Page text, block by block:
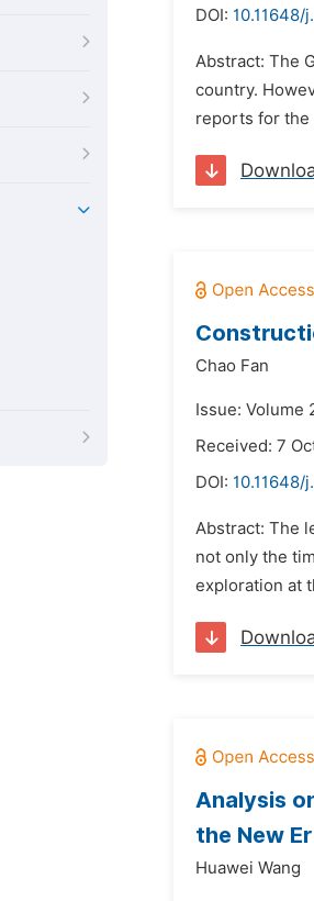
DOI: 10.11648/
Abstract: The
country.
reports for the
Chao Fan
Issue: Volume
Received: 7
DOI: 10.11648/
Abstract: The
not only the
exploration at
Analysis
the New
Huawei Wang